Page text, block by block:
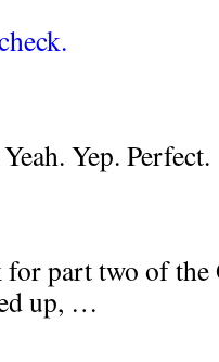
Yeah. Yep. Perfect.
for part two of
up, …